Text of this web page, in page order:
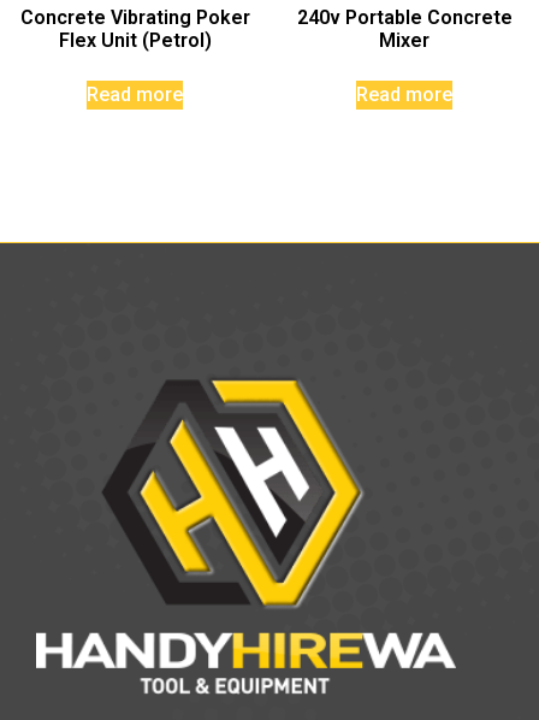
Concrete Vibrating Poker
Flex Unit (Petrol)
Read more
240v Portable Concrete
Mixer
Read more